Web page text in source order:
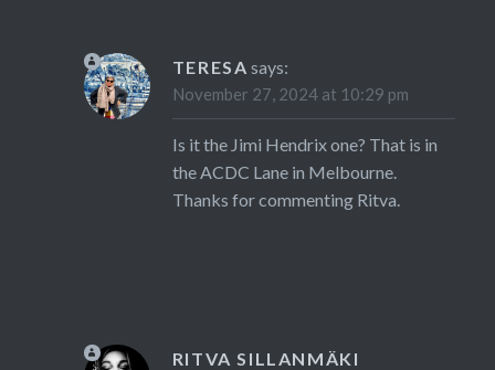
TERESA says:
November 27, 2024 at 10:29 pm
Is it the Jimi Hendrix one? That is in
the ACDC Lane in Melbourne.
Thanks for commenting Ritva.
RITVA SILLANMÄKI